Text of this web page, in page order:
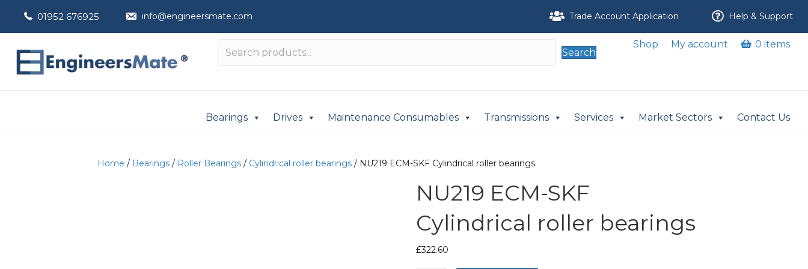
01952 676925 info@engineersmate.com Trade Account Application Help & Support
Search
Shop My account 0 items
Bearings Drives Maintenance Consumables Transmissions Services Market Sectors Contact Us
Home / Bearings / Roller Bearings / Cylindrical roller bearings / NU219 ECM-SKF Cylindrical roller bearings
NU219 ECM-SKF
Cylindrical roller bearings
£322.60